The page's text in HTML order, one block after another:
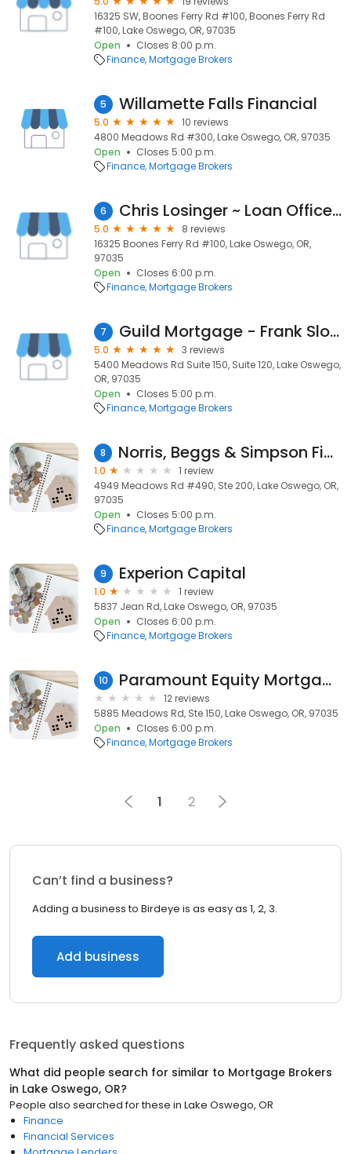
16325 SW, Boones Ferry Rd #100, Boones Ferry Rd
#100, Lake Oswego, OR, 97035
Open
Closes 8:00 p.m.
Finance Mortgage Brokers
5 Willamette Falls Financial
5.0
10 reviews
4800 Meadows Rd #300, Lake Oswego, OR, 97035
Open
Closes 5:00 p.m.
Finance Mortgage Brokers
6 Chris Losinger ~ Loan Officer NMLS# 928218
5.0
8 reviews
16325 Boones Ferry Rd #100, Lake Oswego, OR,
97035
Open
Closes 6:00 p.m.
Finance Mortgage Brokers
7 Guild Mortgage - Frank Sloan
5.0
3 reviews
5400 Meadows Rd Suite 150, Suite 120, Lake Oswego,
OR, 97035
Open
Closes 5:00 p.m.
Finance Mortgage Brokers
8 Norris, Beggs & Simpson Financial Services
1.0
1 review
4949 Meadows Rd #490, Ste 200, Lake Oswego, OR,
97035
Open
Closes 5:00 p.m.
Finance Mortgage Brokers
9 Experion Capital
1.0
1 review
5837 Jean Rd, Lake Oswego, OR, 97035
Open
Closes 6:00 p.m.
Finance Mortgage Brokers
10 Paramount Equity Mortgage
12 reviews
5885 Meadows Rd, Ste 150, Lake Oswego, OR, 97035
Open
Closes 6:00 p.m.
Finance Mortgage Brokers
1 2
Can’t find a business?
Adding a business to Birdeye is as easy as 1, 2, 3.
Add business
Frequently asked questions
What did people search for similar to Mortgage Brokers
in Lake Oswego, OR?
People also searched for these in Lake Oswego, OR
Finance
Financial Services